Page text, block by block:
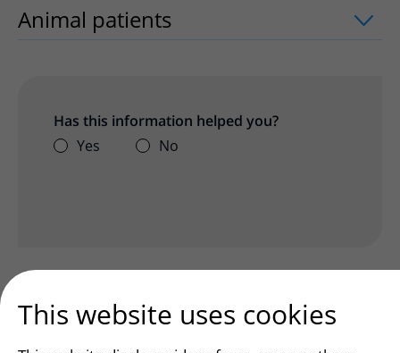
Animal patients uitklapper, klik om te
Has this information helped you?
Yes
No
This website uses cookies